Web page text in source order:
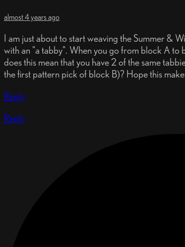
almost 4 years ago
I am just about to start weaving the Summer &
with an "a tabby". When you go from block A to
does this mean that you have 2 of the same
the first pattern pick of block B)? Hope this
Reply
Reply